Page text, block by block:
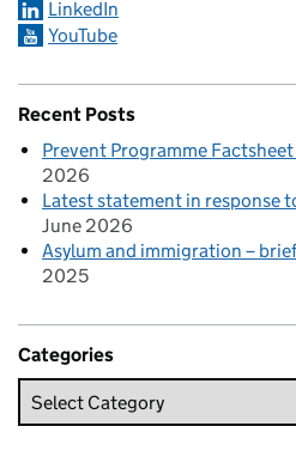
LinkedIn
YouTube
Recent Posts
Prevent Programme
2026
Latest statement in response
June 2026
Asylum and immigration –
2025
Categories